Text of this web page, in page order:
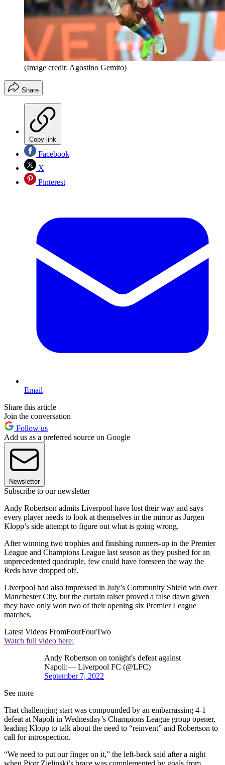
(Image credit: Agostino Gemito)
Share
Copy link
Facebook
X
Pinterest
Email
Share this article
Join the conversation
Follow us
Add us as a preferred source on Google
Newsletter
Subscribe to our newsletter
Andy Robertson admits Liverpool have lost their way and says
every player needs to look at themselves in the mirror as Jurgen
Klopp’s side attempt to figure out what is going wrong.
After winning two trophies and finishing runners-up in the Premier
League and Champions League last season as they pushed for an
unprecedented quadruple, few could have foreseen the way the
Reds have dropped off.
Liverpool had also impressed in July’s Community Shield win over
Manchester City, but the curtain raiser proved a false dawn given
they have only won two of their opening six Premier League
matches.
Latest Videos FromFourFourTwo
Watch full video here:
Andy Robertson on tonight's defeat against
Napoli:— Liverpool FC (@LFC)
September 7, 2022
See more
That challenging start was compounded by an embarrassing 4-1
defeat at Napoli in Wednesday’s Champions League group opener,
leading Klopp to talk about the need to “reinvent” and Robertson to
call for introspection.
“We need to put our finger on it,” the left-back said after a night
when Piotr Zielinski’s brace was complemented by goals from